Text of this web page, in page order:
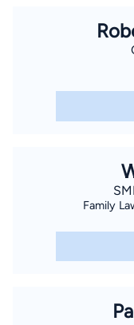
Family